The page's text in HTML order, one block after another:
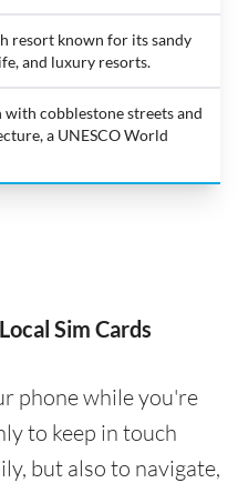
resort known for its sandy
and luxury resorts.
cobblestone streets and
a UNESCO World
Sim Cards
phone while you're
to keep in touch
but also to navigate,